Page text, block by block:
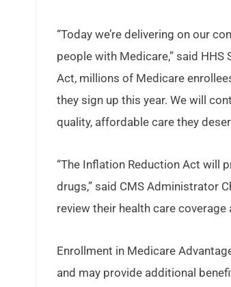
“Today we’re delivering on our
people with Medicare,” said HHS
Act, millions of Medicare
they sign up this year. We will
quality, affordable care they
“The Inflation Reduction Act will
drugs,” said CMS Administrator
review their health care
Enrollment in Medicare
and may provide additional